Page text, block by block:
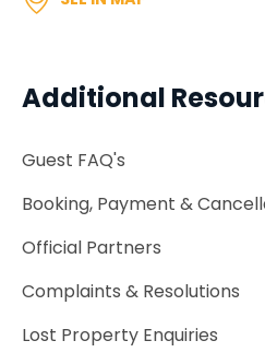
Additional
Guest FAQ's
Booking, Payment &
Official Partners
Complaints & Resolutions
Lost Property Enquiries